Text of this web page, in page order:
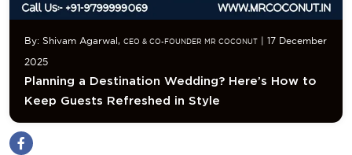
By: Shivam Agarwal, CEO & CO-FOUNDER MR COCONUT | 17 December
2025
Planning a Destination Wedding? Here’s How to
Keep Guests Refreshed in Style